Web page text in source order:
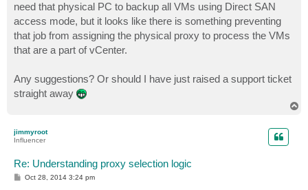
need that physical PC to backup all VMs using Direct SAN
access mode, but it looks like there is something preventing
that job from assigning the physical proxy to process the VMs
that are a part of vCenter.
Any suggestions? Or should I have just raised a support ticket
straight away
jimmyroot
Influencer
Re: Understanding proxy selection logic
POct 28, 2014 3:24 pm